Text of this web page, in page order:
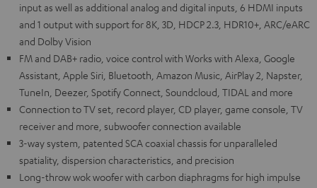
input as well as additional analog and digital inputs, 6 HDMI inputs
and 1 output with support for 8K, 3D, HDCP 2.3, HDR10+, ARC/eARC
and Dolby Vision
FM and DAB+ radio, voice control with Works with Alexa, Google
Assistant, Apple Siri, Bluetooth, Amazon Music, AirPlay 2, Napster,
TuneIn, Deezer, Spotify Connect, Soundcloud, TIDAL and more
Connection to TV set, record player, CD player, game console, TV
receiver and more, subwoofer connection available
3-way system, patented SCA coaxial chassis for unparalleled
spatiality, dispersion characteristics, and precision
Long-throw wok woofer with carbon diaphragms for high impulse